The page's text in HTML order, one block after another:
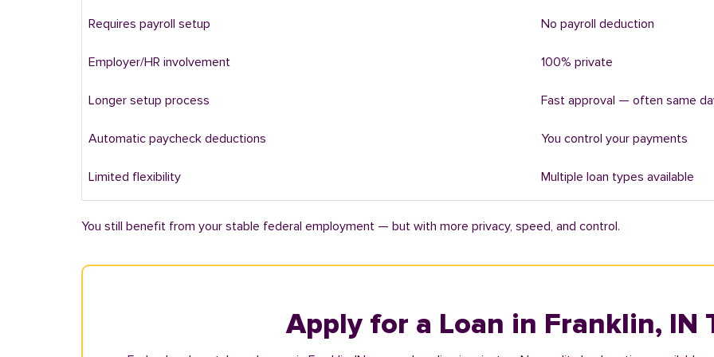
Requires payroll setup No payroll deduction
Employer/HR involvement 100% private
Longer setup process Fast approval — often same
Automatic paycheck deductions You control your payments
Limited flexibility Multiple loan types available
You still benefit from your stable federal employment — but with more privacy, speed, and control.
Apply for a Loan in Franklin, IN